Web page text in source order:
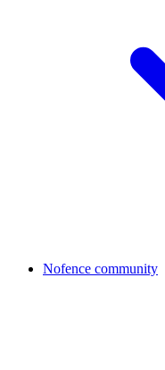
Nofence community